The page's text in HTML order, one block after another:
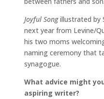
Joyful Songillustrated by
next year from Levine/
his two moms
naming ceremony that
synagogue.
What advice might
aspiring writer?